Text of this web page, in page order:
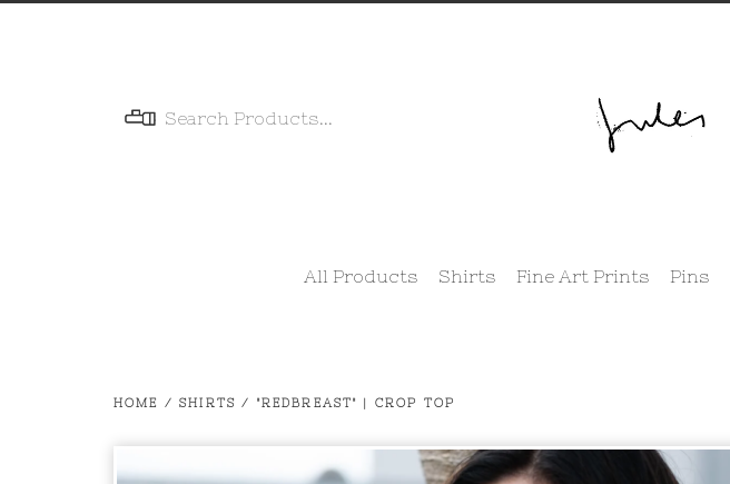
All Products Shirts Fine Art Prints Pins
HOME /SHIRTS / "REDBREAST" | CROP TOP
prev